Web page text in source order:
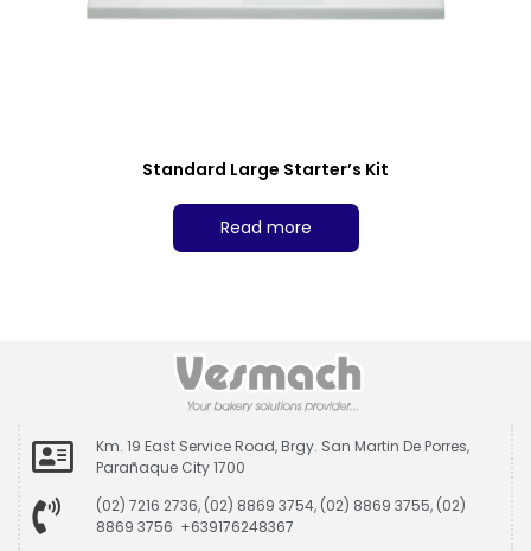
Standard Large Starter’s Kit
Read more
Km. 19 East Service Road, Brgy. San Martin De Porres,
Parañaque City 1700
(02) 7216 2736, (02) 8869 3754, (02) 8869 3755, (02)
8869 3756 +639176248367